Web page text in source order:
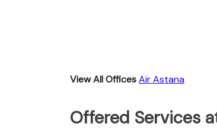
View All OfficesAir Astana
Offered Services